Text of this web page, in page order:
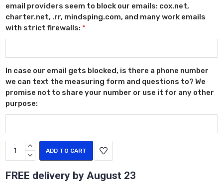
email providers seem to block our emails: cox.net,
charter.net, .rr, mindsping.com, and many work emails
with strict firewalls: *
In case our email gets blocked, is there a phone number
we can text the measuring form and questions to? We
promise not to share your number or use it for any other
purpose:
Current
Stock:
INCREASE
QUANTITY:
DECREASE
FREE delivery by August 23